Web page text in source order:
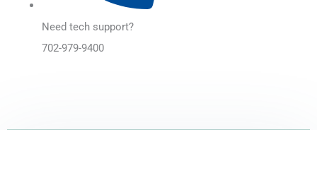
Need tech support?
702-979-9400